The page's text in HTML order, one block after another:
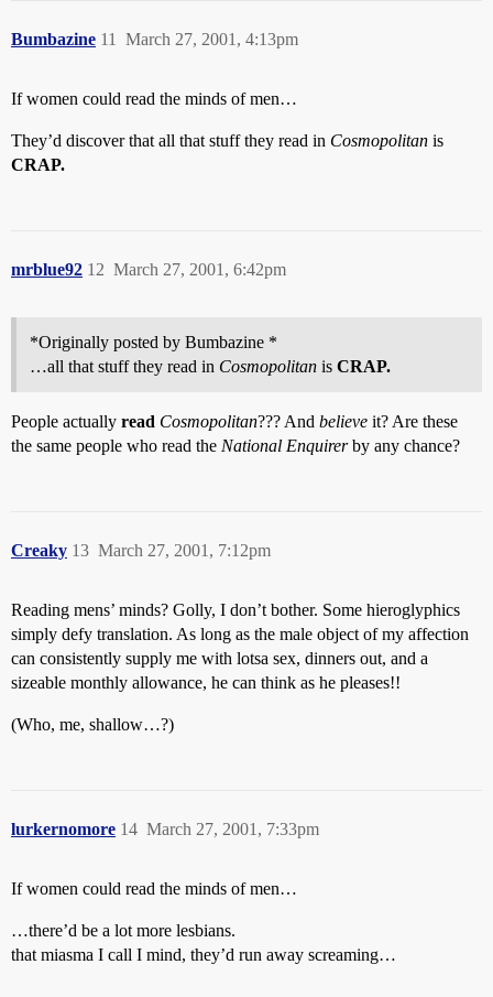
Bumbazine March 27, 2001, 4:13pm
11
If women could read the minds of men…
They’d discover that all that stuff they read in Cosmopolitan is
CRAP.
mrblue92 March 27, 2001, 6:42pm
12
*Originally posted by Bumbazine *
…all that stuff they read in Cosmopolitan is CRAP.
People actually read Cosmopolitan??? And believe it? Are these
the same people who read the National Enquirerby any chance?
Creaky March 27, 2001, 7:12pm
13
Reading mens’ minds? Golly, I don’t bother. Some hieroglyphics
simply defy translation. As long as the male object of my affection
can consistently supply me with lotsa sex, dinners out, and a
sizeable monthly allowance, he can think as he pleases!!
(Who, me, shallow…?)
lurkernomore March 27, 2001, 7:33pm
14
If women could read the minds of men…
…there’d be a lot more lesbians.
that miasma I call I mind, they’d run away screaming…